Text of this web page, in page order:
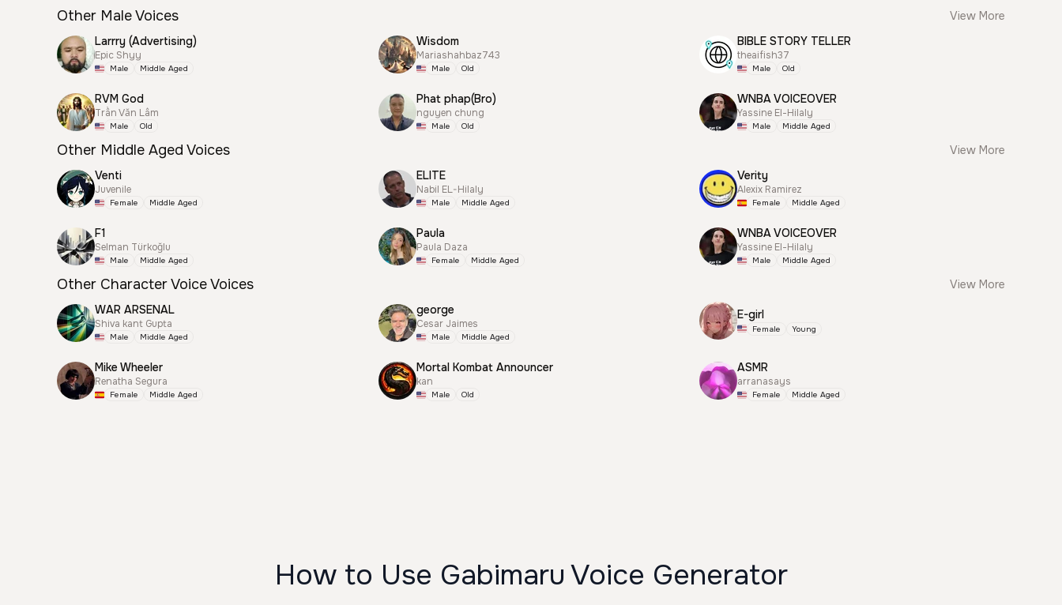
Other Male Voices
View More
Larrry (Advertising)
Epic Shyy
Male Middle Aged
Wisdom
Mariashahbaz743
Male Old
BIBLE STORY TELLER
theaifish37
Male Old
RVM God
Trần Văn Lâm
Male Old
Phat phap(Bro)
nguyen chung
Male Old
WNBA VOICEOVER
Yassine El-Hilaly
Male Middle Aged
Other Middle Aged Voices
View More
Venti
Juvenile
Female Middle Aged
ELITE
Nabil EL-Hilaly
Male Middle Aged
Verity
Alexix Ramirez
Female Middle Aged
F1
Selman Türkoğlu
Male Middle Aged
Paula
Paula Daza
Female Middle Aged
WNBA VOICEOVER
Yassine El-Hilaly
Male Middle Aged
Other Character Voice Voices
View More
WAR ARSENAL
Shiva kant Gupta
Male Middle Aged
george
Cesar Jaimes
Male Middle Aged
E-girl
Female Young
Mike Wheeler
Renatha Segura
Female Middle Aged
Mortal Kombat Announcer
kan
Male Old
ASMR
arranasays
Female Middle Aged
How to Use Gabimaru Voice Generator